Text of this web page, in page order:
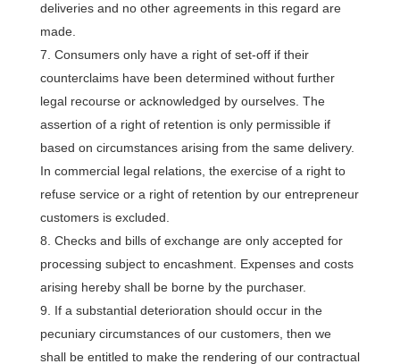
deliveries and no other agreements in this regard are
made.
Consumers only have a right of set-off if their
counterclaims have been determined without further
legal recourse or acknowledged by ourselves. The
assertion of a right of retention is only permissible if
based on circumstances arising from the same delivery.
In commercial legal relations, the exercise of a right to
refuse service or a right of retention by our entrepreneur
customers is excluded.
Checks and bills of exchange are only accepted for
processing subject to encashment. Expenses and costs
arising hereby shall be borne by the purchaser.
If a substantial deterioration should occur in the
pecuniary circumstances of our customers, then we
shall be entitled to make the rendering of our contractual